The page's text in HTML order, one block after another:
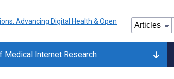
Medical Internet Research